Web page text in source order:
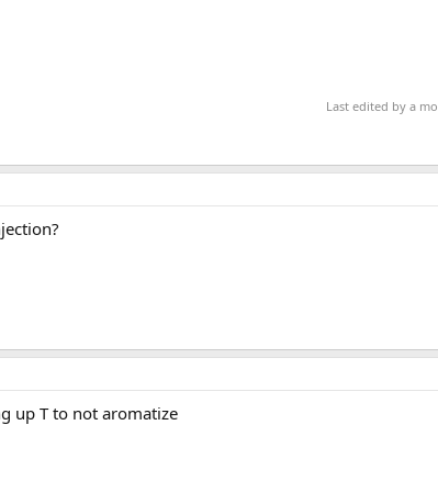
Last edited by a
up T to not aromatize